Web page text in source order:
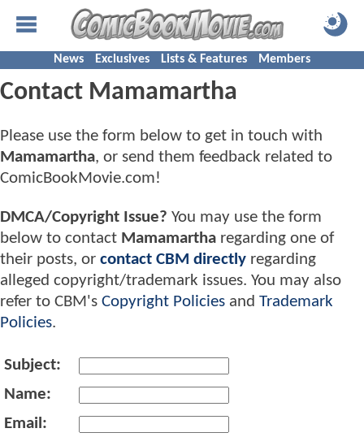
News Exclusives Lists & Features Members
Contact Mamamartha
Please use the form below to get in touch with
Mamamartha, or send them feedback related to
ComicBookMovie.com!
DMCA/Copyright Issue? You may use the form
below to contact Mamamartha regarding one of
their posts, or contact CBM directly regarding
alleged copyright/trademark issues. You may also
refer to CBM's Copyright Policies and Trademark
Policies.
Subject:
Name:
Email: